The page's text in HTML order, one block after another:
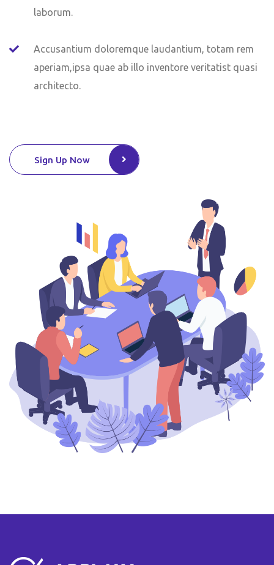
laborum.
Accusantium doloremque laudantium, totam rem
aperiam,ipsa quae ab illo inventore veritatist quasi
architecto.
Sign Up Now